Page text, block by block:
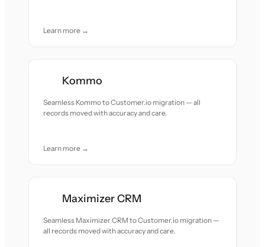
Learn more →
Kommo
Seamless Kommo to Customer.io migration — all
records moved with accuracy and care.
Learn more →
Maximizer CRM
Seamless Maximizer CRM to Customer.io migration —
all records moved with accuracy and care.